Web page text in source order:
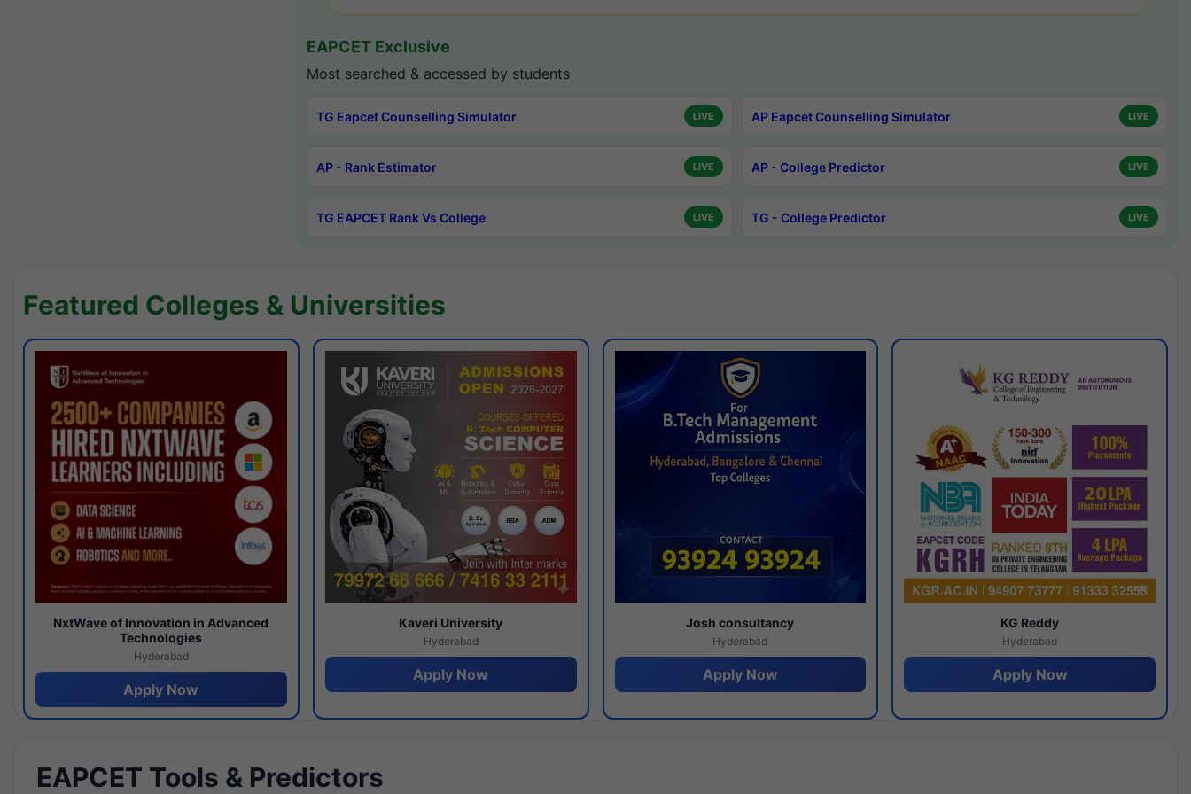
EAPCET Exclusive
Most searched & accessed by students
TG Eapcet Counselling Simulator LIVE AP Eapcet Counselling Simulator LIVE
AP - Rank Estimator LIVE AP - College Predictor LIVE
TG EAPCET Rank Vs College LIVE TG - College Predictor LIVE
Featured Colleges & Universities
NxtWave of Innovation in Advanced
Technologies
Hyderabad
Apply Now
Kaveri University
Hyderabad
Apply Now
Josh consultancy
Hyderabad
Apply Now
KG Reddy
Hyderabad
Apply Now
EAPCET Tools & Predictors